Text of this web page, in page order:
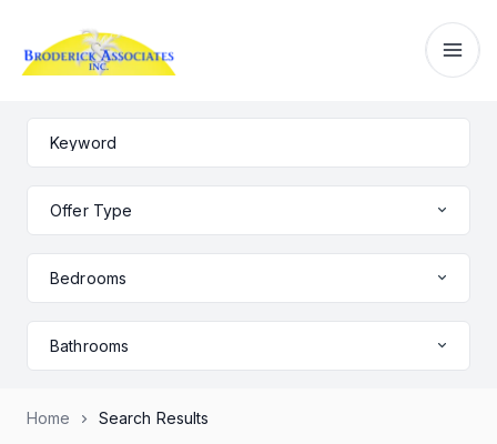
Offer Type
Bedrooms
Bathrooms
Home Search Results